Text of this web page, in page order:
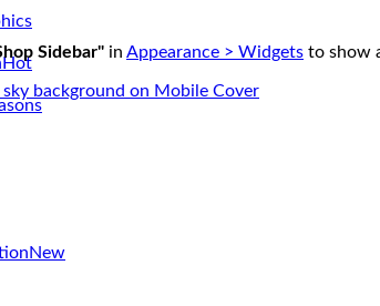
Sidebar" in Appearance > Widgets to show